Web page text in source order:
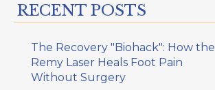
RECENT POSTS
The Recovery "Biohack": How the
Remy Laser Heals Foot Pain
Without Surgery